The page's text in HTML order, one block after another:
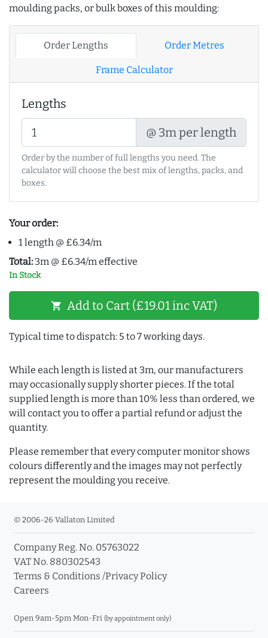
moulding packs, or bulk boxes of this moulding:
Order Lengths Order Metres
Frame Calculator
Lengths
@ 3m per length
Order by the number of full lengths you need. The
calculator will choose the best mix of lengths, packs, and
boxes.
Your order:
1 length @ £6.34/m
Total: 3m @ £6.34/m effective
In Stock
shopping_cart Add to Cart (£19.01 inc VAT)
Typical time to dispatch: 5 to 7 working days.
While each length is listed at 3m, our manufacturers
may occasionally supply shorter pieces. If the total
supplied length is more than 10% less than ordered, we
will contact you to offer a partial refund or adjust the
quantity.
Please remember that every computer monitor shows
colours differently and the images may not perfectly
represent the moulding you receive.
© 2006-26 Vallaton Limited
Company Reg. No. 05763022
VAT No. 880302543
Terms & Conditions /Privacy Policy
Careers
Open 9am-5pm Mon-Fri (by appointment only)